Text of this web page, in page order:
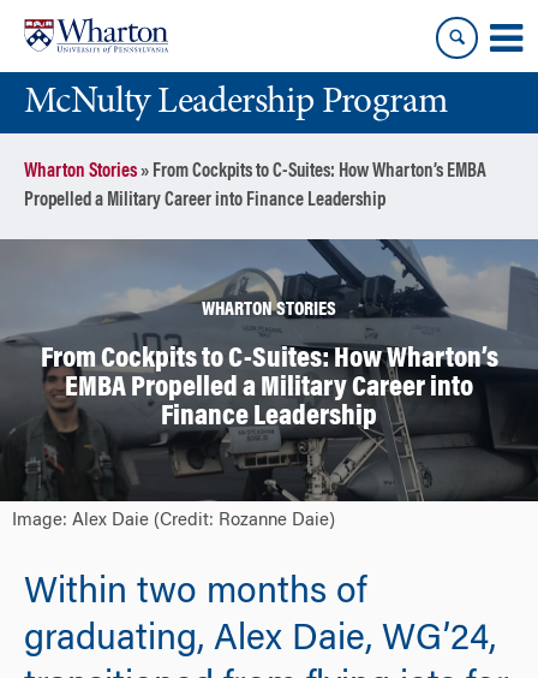
content
main
menuMcNulty Leadership Program
Wharton Stories» From Cockpits to C-Suites: How Wharton’s EMBA
Propelled a Military Career into Finance Leadership
WHARTON STORIES
From Cockpits to C-Suites: How Wharton’s
EMBA Propelled a Military Career into
Finance Leadership
Image: Alex Daie (Credit: Rozanne Daie)
Within two months of
graduating, Alex Daie, WG’24,